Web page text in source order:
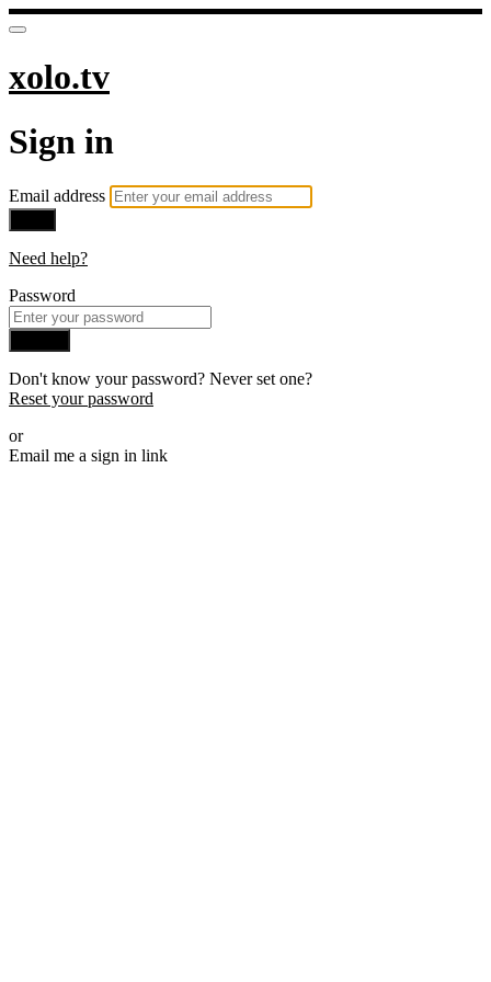
xolo.tv
Sign in
Email address
Need help?
Password
Don't know your password? Never set one?
Reset your password
or
Email me a sign in link